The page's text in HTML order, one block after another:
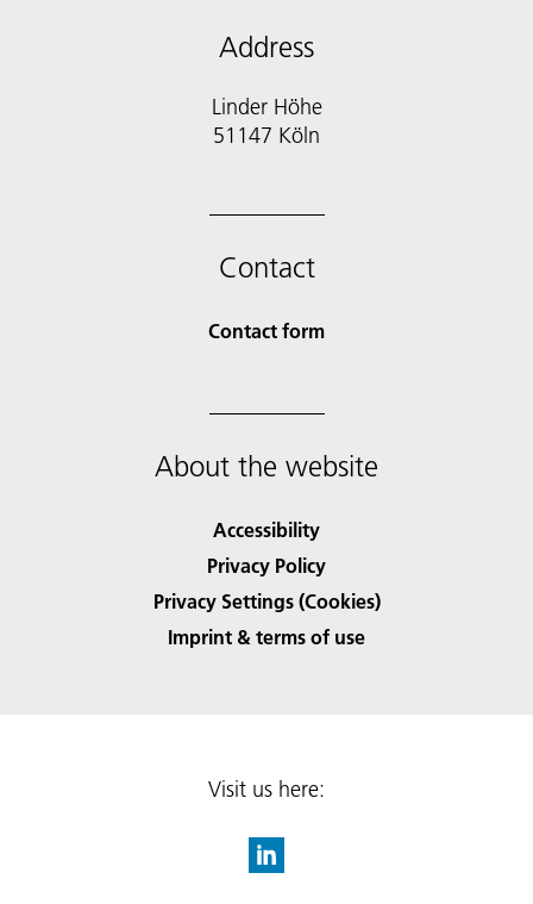
Address
Linder Höhe
51147 Köln
Contact
Contact form
About the website
Accessibility
Privacy Policy
Privacy Settings (Cookies)
Imprint & terms of use
Visit us here: